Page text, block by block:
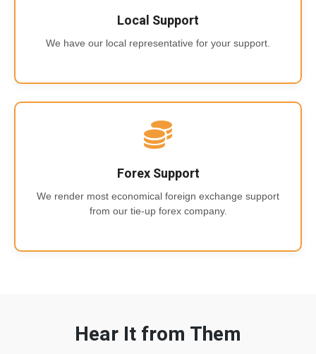
Local Support
We have our local representative for your support.
Forex Support
We render most economical foreign exchange support
from our tie-up forex company.
Hear It from Them